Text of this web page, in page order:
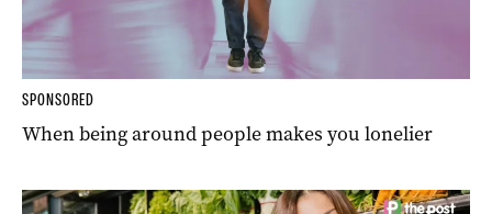
SPONSORED
When being around people makes you lonelier